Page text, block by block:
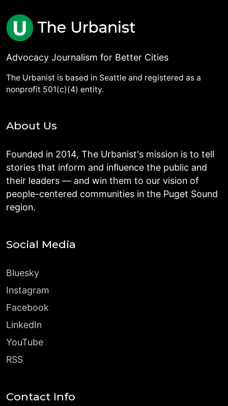
Advocacy Journalism for Better Cities
The Urbanist is based in Seattle and registered as a
nonprofit 501(c)(4) entity.
About Us
Founded in 2014, The Urbanist's mission is to tell
stories that inform and influence the public and
their leaders — and win them to our vision of
people-centered communities in the Puget Sound
region.
Social Media
Bluesky
Instagram
Facebook
LinkedIn
YouTube
RSS
Contact Info